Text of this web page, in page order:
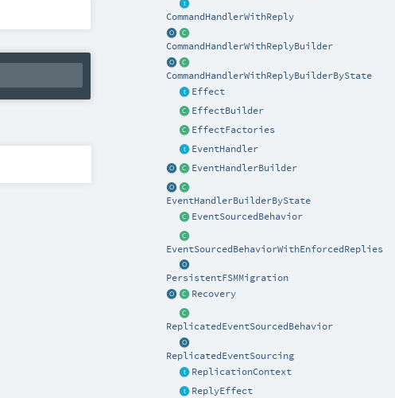
CommandHandlerWithReply
CommandHandlerWithReplyBuilder
CommandHandlerWithReplyBuilderByState
Effect
EffectBuilder
EffectFactories
EventHandler
EventHandlerBuilder
EventHandlerBuilderByState
EventSourcedBehavior
EventSourcedBehaviorWithEnforcedReplies
PersistentFSMMigration
Recovery
ReplicatedEventSourcedBehavior
ReplicatedEventSourcing
ReplicationContext
ReplyEffect